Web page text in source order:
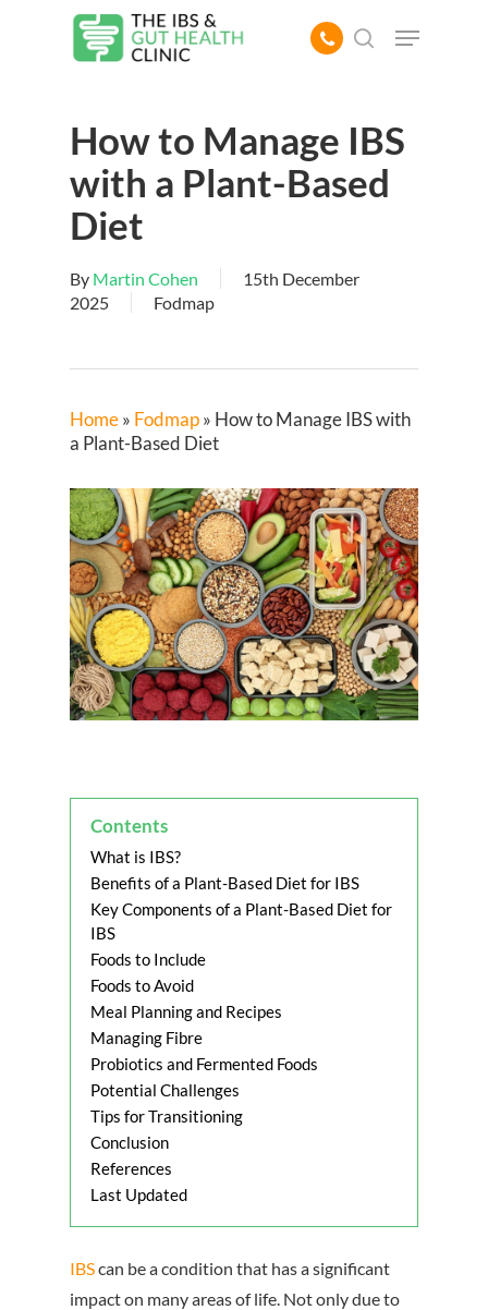
search
Menu
How to Manage IBS
with a Plant-Based
Diet
By Martin Cohen
15th December
2025
Fodmap
Home» Fodmap» How to Manage IBS with
a Plant-Based Diet
Contents
What is IBS?
Benefits of a Plant-Based Diet for IBS
Key Components of a Plant-Based Diet for
IBS
Foods to Include
Foods to Avoid
Meal Planning and Recipes
Managing Fibre
Probiotics and Fermented Foods
Potential Challenges
Tips for Transitioning
Conclusion
References
Last Updated
IBScan be a condition that has a significant
impact on many areas of life. Not only due to